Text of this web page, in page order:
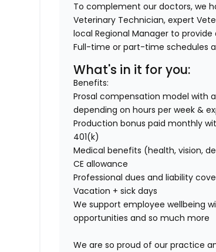
To complement our doctors, we
Veterinary Technician, expert
local Regional Manager to
Full-time or part-time schedules
What's in it for you:
Benefits:
Prosal compensation model with
depending on hours per week &
Production bonus paid monthly
401(k)
Medical benefits (health, vision,
CE allowance
Professional dues and liability
Vacation + sick days
We support employee wellbeing
opportunities and so much more
We are so proud of our practice